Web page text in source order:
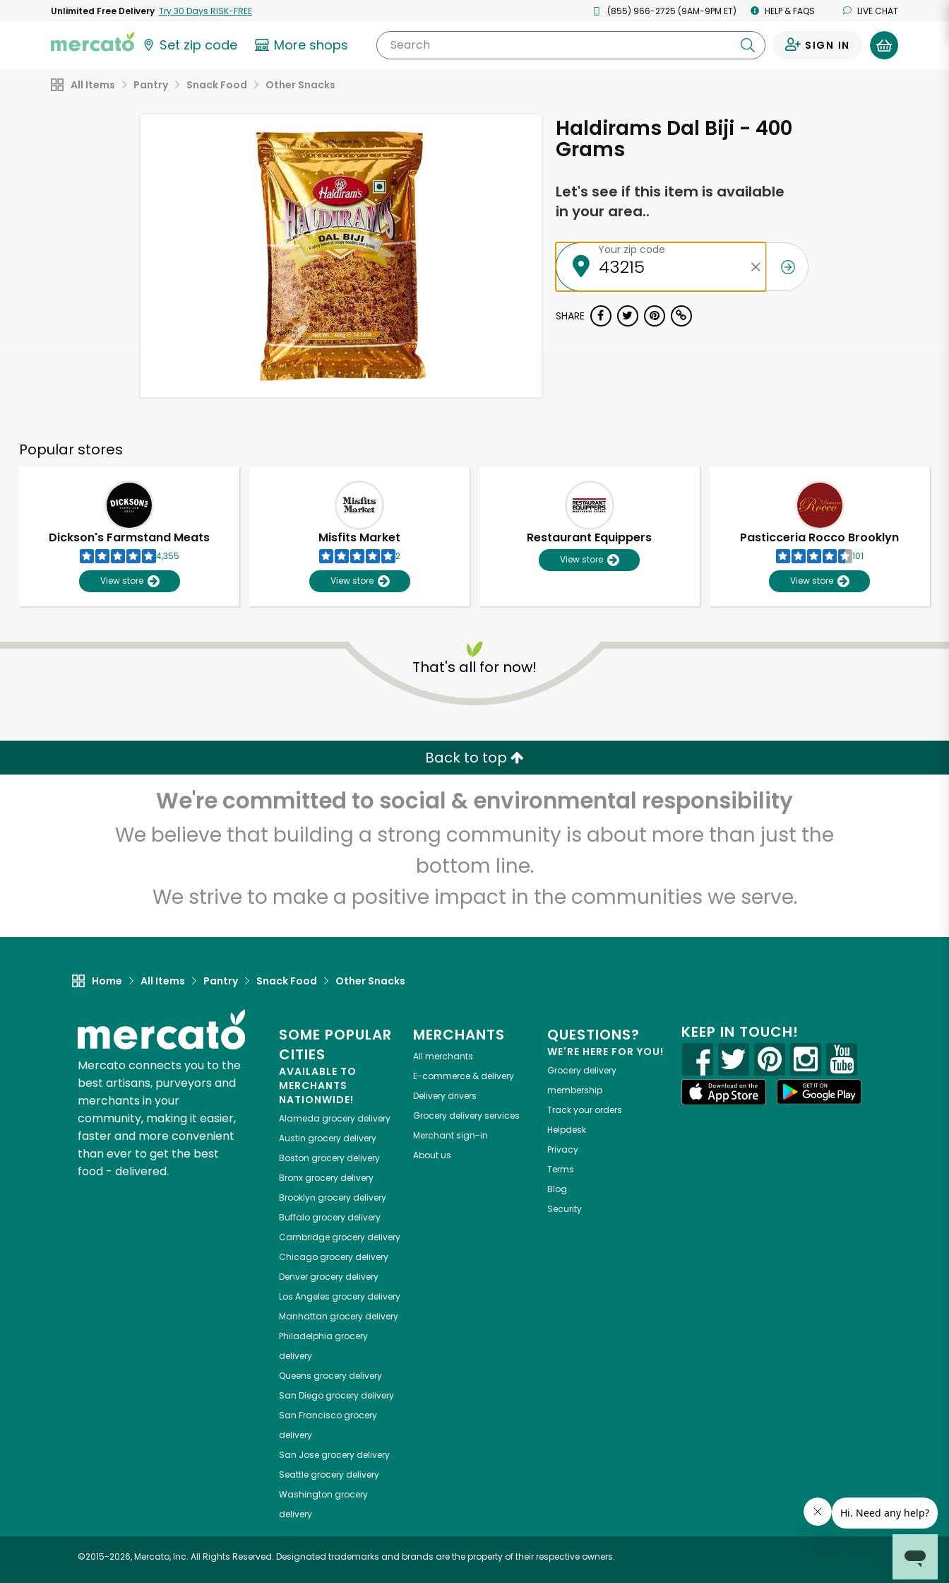
Unlimited Free Delivery Try 30 Days RISK-FREE (855) 966-2725 (9AM-9PM ET) HELP & FAQS LIVE CHAT
Set zip code More shops Search SIGN IN
All Items Pantry Snack Food Other Snacks
Haldirams Dal Biji - 400
Grams
Let's see if this item is available
in your area..
Your zip code
SHARE
Popular stores
Dickson's Farmstand Meats
4,355
View store
Misfits Market
2
View store
Restaurant Equippers
View store
Pasticceria Rocco Brooklyn
101
View store
That's all for now!
Back to top
We're committed to social & environmental responsibility
We believe that building a strong community is about more than just the
bottom line.
We strive to make a positive impact in the communities we serve.
Home All Items Pantry Snack Food Other Snacks
Mercato connects you to the
best artisans, purveyors and
merchants in your
community, making it easier,
faster and more convenient
than ever to get the best
food - delivered.
SOME POPULAR
CITIES
AVAILABLE TO
MERCHANTS
NATIONWIDE!
Alameda grocery delivery
Austin grocery delivery
Boston grocery delivery
Bronxgrocery delivery
Brooklyn grocery delivery
Buffalogrocery delivery
Cambridgegrocery delivery
Chicagogrocery delivery
Denvergrocery delivery
Los Angeles grocery delivery
Manhattan grocery delivery
Philadelphia grocery
delivery
Queens grocery delivery
San Diegogrocery delivery
San Franciscogrocery
delivery
San Josegrocery delivery
Seattlegrocery delivery
Washington grocery
delivery
MERCHANTS
All merchants
E-commerce & delivery
Delivery drivers
Grocery delivery services
Merchant sign-in
About us
QUESTIONS?
WE'RE HERE FOR YOU!
Grocery delivery
membership
Track your orders
Helpdesk
Privacy
Terms
Blog
Security
KEEP IN TOUCH!
©2015-2026, Mercato, Inc. All Rights Reserved. Designated trademarks and brands are the property of their respective owners.
Unlimited Free Delivery with Try 30 Days RISK-FREE
Zip code Email address
Let's shop!